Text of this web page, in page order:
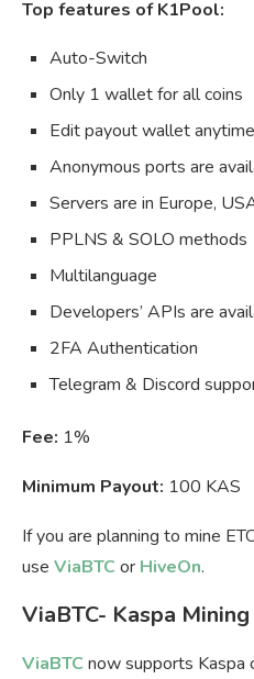
Top features of K1Pool:
Auto-Switch
Only 1 wallet for all coins
Edit payout wallet anytime
Anonymous ports are
Servers are in Europe,
PPLNS & SOLO methods
Multilanguage
Developers’ APIs are
2FA Authentication
Telegram & Discord
Fee: 1%
Minimum Payout: 100 KAS
If you are planning to mine
use ViaBTC or HiveOn.
ViaBTC- Kaspa
ViaBTC now supports Kaspa